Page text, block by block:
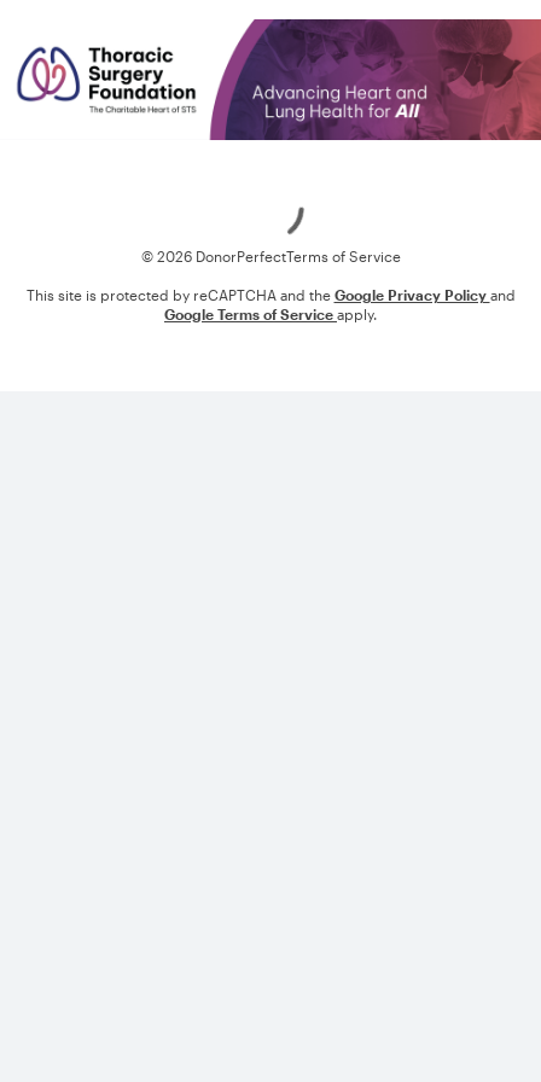
© 2026 DonorPerfectTerms of Service
This site is protected by reCAPTCHA and the Google Privacy Policy and
Google Terms of Service apply.